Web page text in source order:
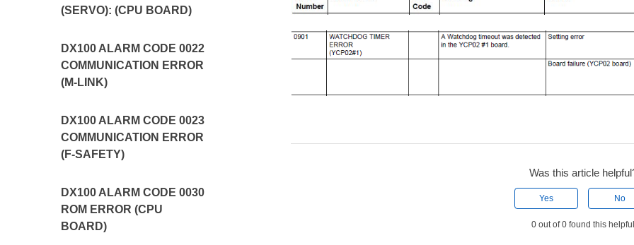
(SERVO): (CPU BOARD)
DX100 ALARM CODE 0022
COMMUNICATION ERROR
(M-LINK)
DX100 ALARM CODE 0023
COMMUNICATION ERROR
(F-SAFETY)
DX100 ALARM CODE 0030
ROM ERROR (CPU
BOARD)
Was this article
Yes No
0 out of 0 found this